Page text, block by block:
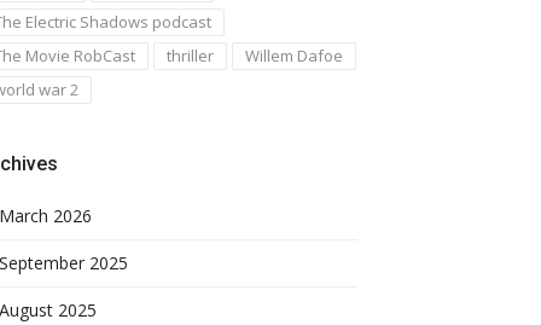
Electric Shadows podcast
Movie RobCast
thriller
Willem Dafoe
war 2
March 2026
September 2025
August 2025